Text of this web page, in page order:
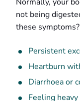
Normally, your
not being
these symptoms?
Persistent
Heartburn
Diarrhoea or
Feeling